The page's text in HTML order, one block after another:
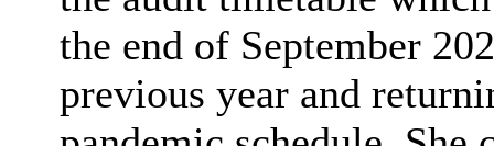
the end of September
previous year and